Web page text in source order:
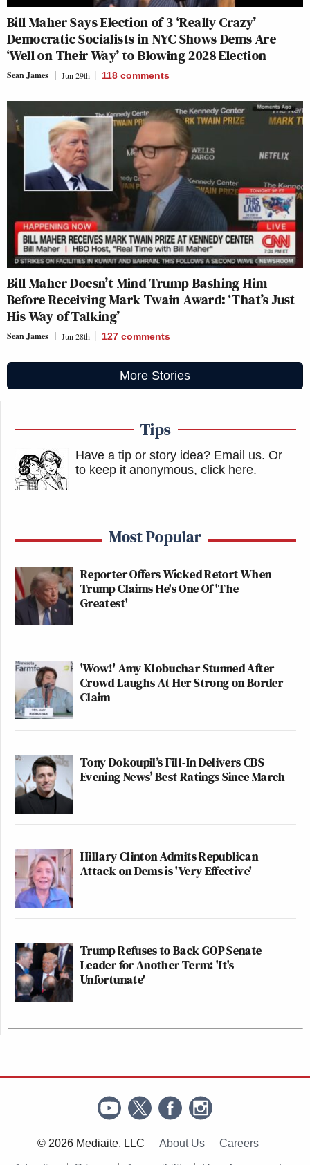
Bill Maher Says Election of 3 ‘Really Crazy’
Democratic Socialists in NYC Shows Dems Are
‘Well on Their Way’ to Blowing 2028 Election
Sean James Jun 29th 118 comments
Bill Maher Doesn’t Mind Trump Bashing Him
Before Receiving Mark Twain Award: ‘That’s Just
His Way of Talking’
Sean James Jun 28th 127 comments
More Stories
Tips
Have a tip or story idea? Email us. Or
to keep it anonymous, click here.
Most Popular
Reporter Offers Wicked Retort When
Trump Claims He's One Of 'The
Greatest'
'Wow!' Amy Klobuchar Stunned After
Crowd Laughs At Her Strong on Border
Claim
Tony Dokoupil’s Fill-In Delivers CBS
Evening News’ Best Ratings Since March
Hillary Clinton Admits Republican
Attack on Dems is 'Very Effective'
Trump Refuses to Back GOP Senate
Leader for Another Term: 'It's
Unfortunate'
© 2026 Mediaite, LLC About Us Careers